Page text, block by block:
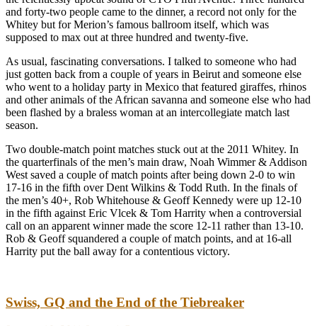
and forty-two people came to the dinner, a record not only for the
Whitey but for Merion’s famous ballroom itself, which was
supposed to max out at three hundred and twenty-five.
As usual, fascinating conversations. I talked to someone who had
just gotten back from a couple of years in Beirut and someone else
who went to a holiday party in Mexico that featured giraffes, rhinos
and other animals of the African savanna and someone else who had
been flashed by a braless woman at an intercollegiate match last
season.
Two double-match point matches stuck out at the 2011 Whitey. In
the quarterfinals of the men’s main draw, Noah Wimmer & Addison
West saved a couple of match points after being down 2-0 to win
17-16 in the fifth over Dent Wilkins & Todd Ruth. In the finals of
the men’s 40+, Rob Whitehouse & Geoff Kennedy were up 12-10
in the fifth against Eric Vlcek & Tom Harrity when a controversial
call on an apparent winner made the score 12-11 rather than 13-10.
Rob & Geoff squandered a couple of match points, and at 16-all
Harrity put the ball away for a contentious victory.
Swiss, GQ and the End of the Tiebreaker